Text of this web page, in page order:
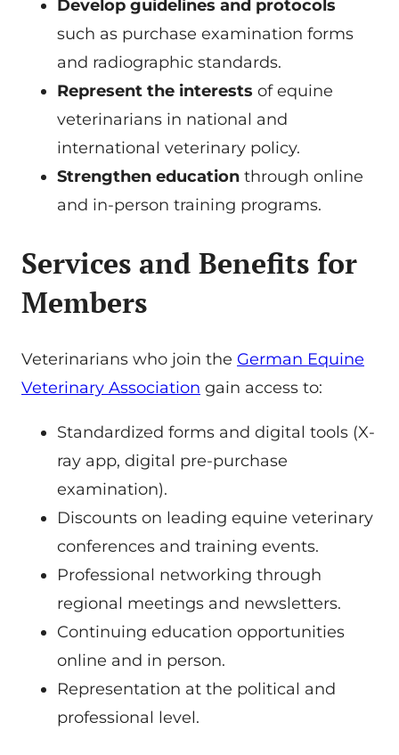
Develop guidelines and protocols
such as purchase examination forms
and radiographic standards.
Represent the interests of equine
veterinarians in national and
international veterinary policy.
Strengthen education through online
and in-person training programs.
Services and Benefits for
Members
Veterinarians who join the German Equine
Veterinary Association gain access to:
Standardized forms and digital tools (X-
ray app, digital pre-purchase
examination).
Discounts on leading equine veterinary
conferences and training events.
Professional networking through
regional meetings and newsletters.
Continuing education opportunities
online and in person.
Representation at the political and
professional level.